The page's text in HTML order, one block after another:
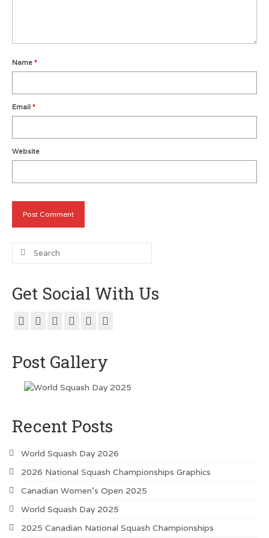
Vancouver Island Squash Clubs
Name *
Email *
Website
Search
Get Social With Us
Post Gallery
Recent Posts
World Squash Day 2026
2026 National Squash Championships Graphics
Canadian Women’s Open 2025
World Squash Day 2025
2025 Canadian National Squash Championships